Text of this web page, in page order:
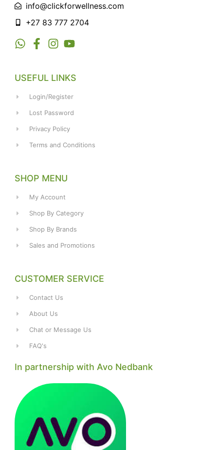
info@clickforwellness.com
+27 83 777 2704
USEFUL LINKS
Login/Register
Lost Password
Privacy Policy
Terms and Conditions
SHOP MENU
My Account
Shop By Category
Shop By Brands
Sales and Promotions
CUSTOMER SERVICE
Contact Us
About Us
Chat or Message Us
FAQ's
In partnership with Avo Nedbank